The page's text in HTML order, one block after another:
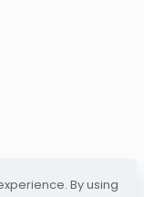
By using